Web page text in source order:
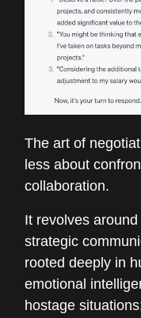
The art of
less about
collaboration.
It revolves
strategic
rooted deeply in
emotional
hostage